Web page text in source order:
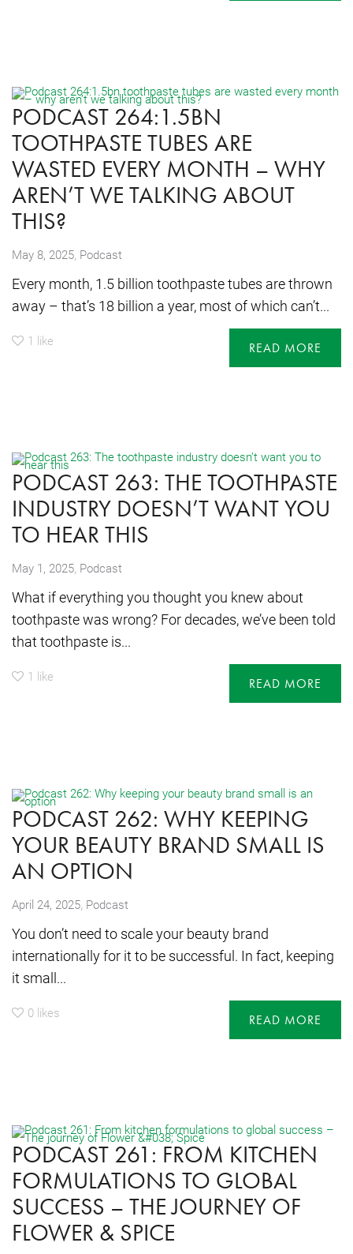
PODCAST 264:1.5BN
TOOTHPASTE TUBES ARE
WASTED EVERY MONTH – WHY
AREN’T WE TALKING ABOUT
THIS?
May 8, 2025, Podcast
Every month, 1.5 billion toothpaste tubes are thrown
away – that’s 18 billion a year, most of which can’t...
1 like READ MORE
PODCAST 263: THE TOOTHPASTE
INDUSTRY DOESN’T WANT YOU
TO HEAR THIS
May 1, 2025, Podcast
What if everything you thought you knew about
toothpaste was wrong? For decades, we’ve been told
that toothpaste is...
1 like READ MORE
PODCAST 262: WHY KEEPING
YOUR BEAUTY BRAND SMALL IS
AN OPTION
April 24, 2025, Podcast
You don’t need to scale your beauty brand
internationally for it to be successful. In fact, keeping
it small...
0 likes READ MORE
PODCAST 261: FROM KITCHEN
FORMULATIONS TO GLOBAL
SUCCESS – THE JOURNEY OF
FLOWER & SPICE